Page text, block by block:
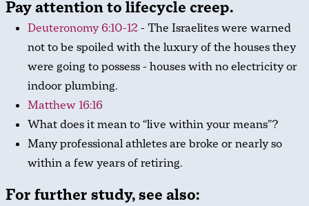
Pay attention to lifecycle creep.
Deuteronomy 6:10-12- The Israelites were warned
not to be spoiled with the luxury of the houses they
were going to possess - houses with no electricity or
indoor plumbing.
Matthew 16:16
What does it mean to “live within your means”?
Many professional athletes are broke or nearly so
within a few years of retiring.
For further study, see also: